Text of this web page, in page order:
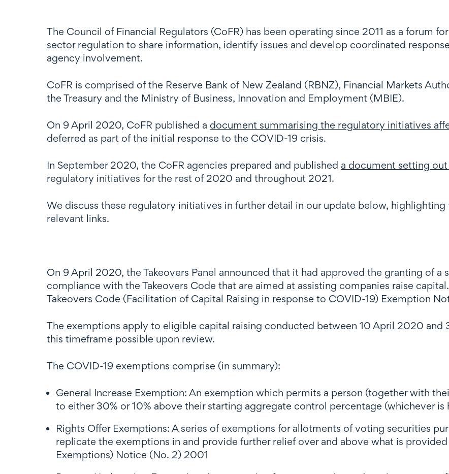
The Council of Financial Regulators (CoFR) has been operating since 2011 as a forum
sector regulation to share information, identify issues and develop coordinated
agency involvement.
CoFR is comprised of the Reserve Bank of New Zealand (RBNZ), Financial Markets
the Treasury and the Ministry of Business, Innovation and Employment (MBIE).
On 9 April 2020, CoFR published a document summarising the regulatory initiatives
deferred as part of the initial response to the COVID-19 crisis.
In September 2020, the CoFR agencies prepared and published a document setting
regulatory initiatives for the rest of 2020 and throughout 2021.
We discuss these regulatory initiatives in further detail in our update below,
relevant links.
On 9 April 2020, the Takeovers Panel announced that it had approved the granting of
compliance with the Takeovers Code that are aimed at assisting companies raise
Takeovers Code (Facilitation of Capital Raising in response to COVID-19) Exemption
The exemptions apply to eligible capital raising conducted between 10 April 2020 and
this timeframe possible upon review.
The COVID-19 exemptions comprise (in summary):
General Increase Exemption: An exemption which permits a person (together with
to either 30% or 10% above their starting aggregate control percentage (whichever is
Rights Offer Exemptions: A series of exemptions for allotments of voting securities
replicate the exemptions in and provide further relief over and above what is provided
Exemptions) Notice (No. 2) 2001